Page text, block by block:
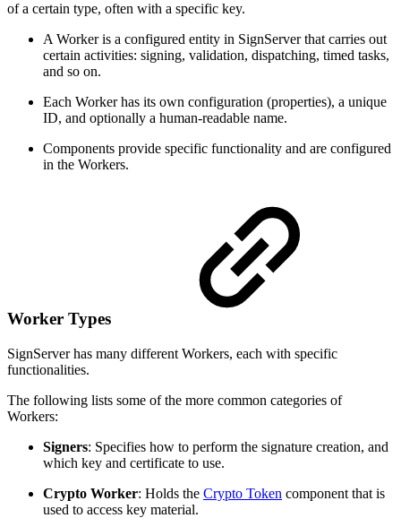
of a certain type, often with a specific key.
A Worker is a configured entity in SignServer that carries out
certain activities: signing, validation, dispatching, timed tasks,
and so on.
Each Worker has its own configuration (properties), a unique
ID, and optionally a human-readable name.
Components provide specific functionality and are configured
in the Workers.
Worker Types
SignServer has many different Workers, each with specific
functionalities.
The following lists some of the more common categories of
Workers:
Signers: Specifies how to perform the signature creation, and
which key and certificate to use.
Crypto Worker: Holds the Crypto Token component that is
used to access key material.